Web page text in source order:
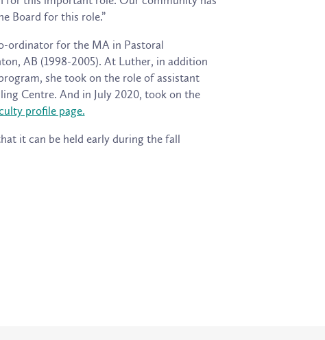
Board for this role.”
ordinator for the MA in Pastoral
AB (1998-2005). At Luther, in addition
she took on the role of assistant
Centre. And in July 2020, took on the
profile page.
it can be held early during the fall